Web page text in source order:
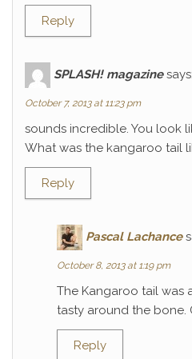
Reply
SPLASH! magazine says:
October 7, 2013 at 11:23 pm
sounds incredible. You look
What was the kangaroo tail
Reply
Pascal Lachance
October 8, 2013 at 1:19 pm
The Kangaroo tail was
tasty around the bone.
Reply